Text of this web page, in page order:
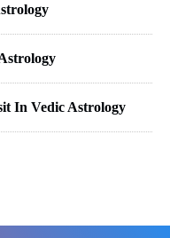
In Vedic Astrology